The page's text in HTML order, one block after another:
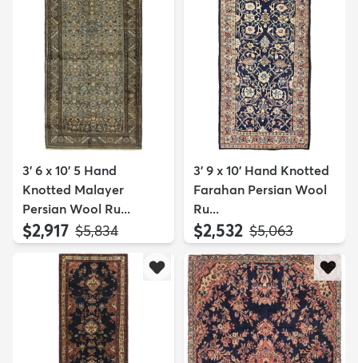
3' 6 x 10' 5 Hand
Knotted Malayer
Persian Wool Ru...
$2,917 MSRP:
$5,834
3' 9 x 10' Hand Knotted
Farahan Persian Wool
Ru...
$2,532 MSRP:
$5,063